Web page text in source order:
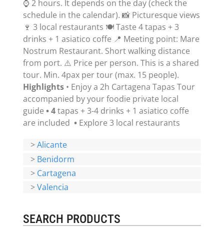
⌚ 2 hours. It depends on the day (check the
schedule in the calendar). 📸 Picturesque views
🍷 3 local restaurants 🍽 Taste 4 tapas + 3
drinks + 1 asiatico coffe 📍 Meeting point: Mare
Nostrum Restaurant. Short walking distance
from port. ⚠️ Price per person. This is a shared
tour. Min. 4pax per tour (max. 15 people).
Highlights• Enjoy a 2h Cartagena Tapas Tour
accompanied by your foodie private local
guide • 4tapas + 3-4 drinks + 1 asiatico coffe
are included • Explore 3 local restaurants
>Alicante
> Benidorm
> Cartagena
>Valencia
SEARCH PRODUCTS